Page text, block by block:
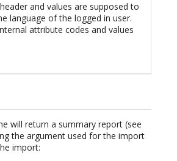
and values are supposed to
language of the logged in user.
attribute codes and values
will return a summary report (see
the argument used for the import
import: